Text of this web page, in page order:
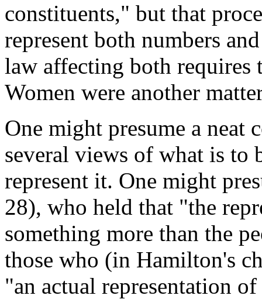
constituents," but that
represent both numbers
law affecting both requires
Women were another
One might presume a neat
several views of what is to
represent it. One might
28), who held that "the
something more than the
those who (in Hamilton's
"an actual representation